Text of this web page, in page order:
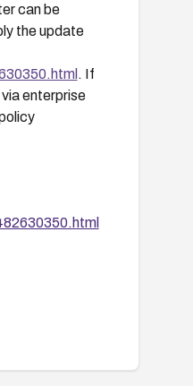
can be
the update
. If
enterprise